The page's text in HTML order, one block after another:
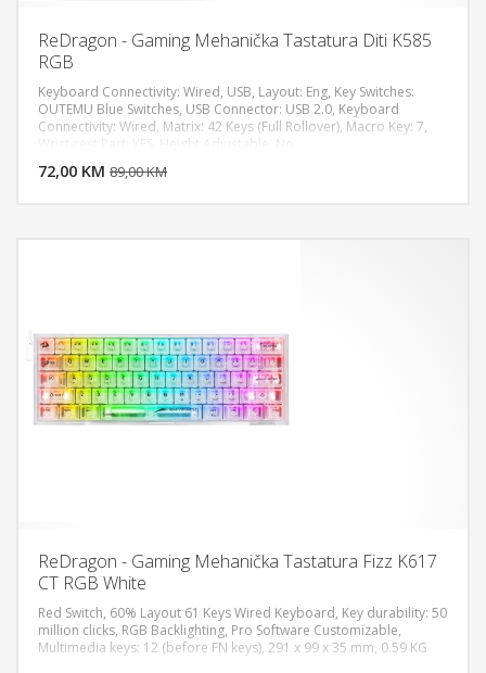
ReDragon - Gaming Mehanička Tastatura Diti K585
RGB
Keyboard Connectivity: Wired, USB, Layout: Eng, Key Switches:
OUTEMU Blue Switches, USB Connector: USB 2.0, Keyboard
Connectivity: Wired, Matrix: 42 Keys (Full Rollover), Macro Key: 7,
Wrist-rest Part: YES, Height Adjustable: No
72,00 KM 89,00 KM
ReDragon - Gaming Mehanička Tastatura Fizz K617
CT RGB White
Red Switch, 60% Layout 61 Keys Wired Keyboard, Key durability: 50
million clicks, RGB Backlighting, Pro Software Customizable,
Multimedia keys: 12 (before FN keys), 291 x 99 x 35 mm, 0.59 KG